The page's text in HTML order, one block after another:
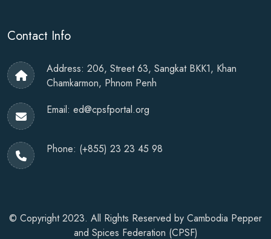
Contact Info
Address: 206, Street 63, Sangkat BKK1, Khan
Chamkarmon, Phnom Penh
Email: ed@cpsfportal.org
Phone: (+855) 23 23 45 98
© Copyright 2023. All Rights Reserved by Cambodia Pepper
and Spices Federation (CPSF)